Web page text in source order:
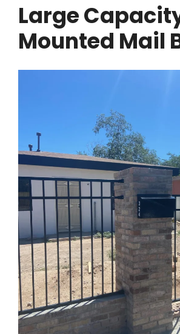
Large
Mounted Mail